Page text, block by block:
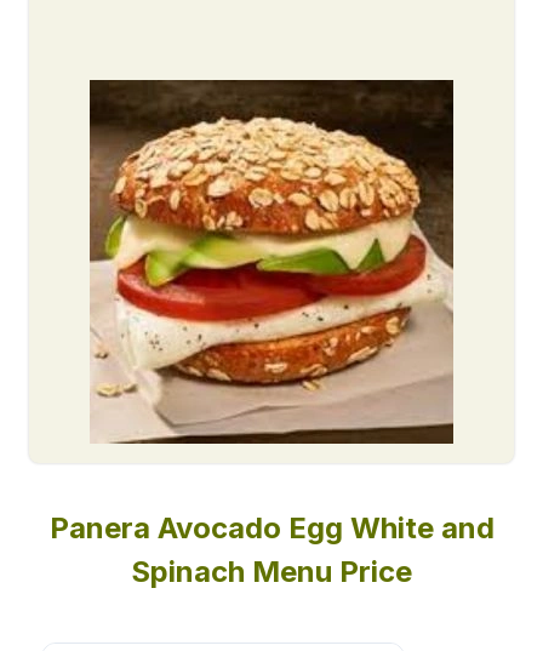
Panera Avocado Egg White and
Spinach Menu Price